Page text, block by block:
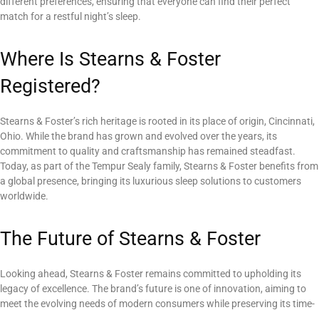
match for a restful night’s sleep.
Where Is Stearns & Foster
Registered?
Stearns & Foster’s rich heritage is rooted in its place of origin, Cincinnati,
Ohio. While the brand has grown and evolved over the years, its
commitment to quality and craftsmanship has remained steadfast.
Today, as part of the Tempur Sealy family, Stearns & Foster benefits from
a global presence, bringing its luxurious sleep solutions to customers
worldwide.
The Future of Stearns & Foster
Looking ahead, Stearns & Foster remains committed to upholding its
legacy of excellence. The brand’s future is one of innovation, aiming to
meet the evolving needs of modern consumers while preserving its time-